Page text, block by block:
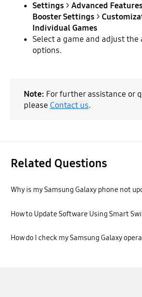
Settings >Advanced
Booster Settings >
Individual Games
Select a game and adjust the
options.
Note: For further assistance or
please Contact us.
Related Questions
Why is my Samsung Galaxy phone not
How to Update Software Using Smart
How do I check my Samsung Galaxy